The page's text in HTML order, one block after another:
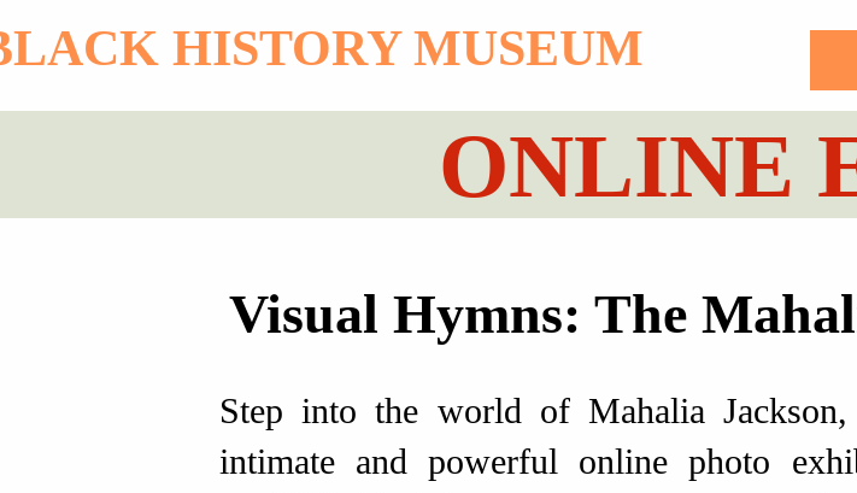
HISTORY MUSEUM
ONLINE
Visual Hymns: The
Step into the world of Mahalia
intimate and powerful online photo